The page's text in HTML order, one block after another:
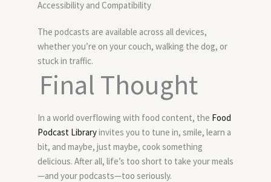
Accessibility and Compatibility
The podcasts are available across all devices,
whether you’re on your couch, walking the dog, or
stuck in traffic.
Final Thought
In a world overflowing with food content, the Food
Podcast Libraryinvites you to tune in, smile, learn a
bit, and maybe, just maybe, cook something
delicious. After all, life’s too short to take your meals
—and your podcasts—too seriously.